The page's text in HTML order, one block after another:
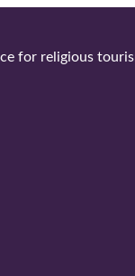
for religious